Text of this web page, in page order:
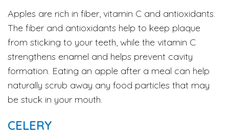
Apples are rich in fiber, vitamin C and antioxidants.
The fiber and antioxidants help to keep plaque
from sticking to your teeth, while the vitamin C
strengthens enamel and helps prevent cavity
formation. Eating an apple after a meal can help
naturally scrub away any food particles that may
be stuck in your mouth.
CELERY